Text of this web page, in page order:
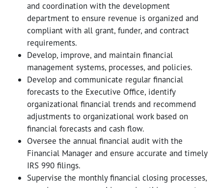
and coordination with the development
department to ensure revenue is organized and
compliant with all grant, funder, and contract
requirements.
Develop, improve, and maintain financial
management systems, processes, and policies.
Develop and communicate regular financial
forecasts to the Executive Office, identify
organizational financial trends and recommend
adjustments to organizational work based on
financial forecasts and cash flow.
Oversee the annual financial audit with the
Financial Manager and ensure accurate and timely
IRS 990 filings.
Supervise the monthly financial closing processes,